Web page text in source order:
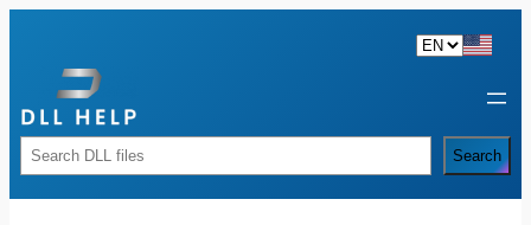
content
Rechercher Search